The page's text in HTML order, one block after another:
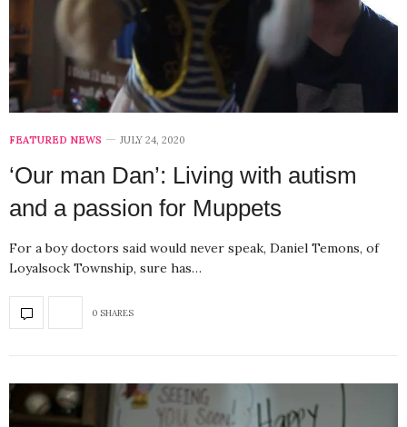
FEATURED NEWS JULY 24, 2020
‘Our man Dan’: Living with autism
and a passion for Muppets
For a boy doctors said would never speak, Daniel Temons, of
Loyalsock Township, sure has…
0 SHARES